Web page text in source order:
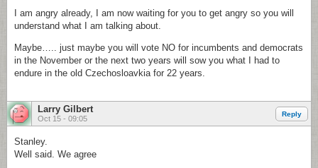
I am angry already, I am now waiting for you to get angry so you will
understand what I am talking about.
Maybe….. just maybe you will vote NO for incumbents and democrats
in the November or the next two years will sow you what I had to
endure in the old Czechosloavkia for 22 years.
Larry Gilbert
Oct 15 - 09:05
Reply
Stanley.
Well said. We agree